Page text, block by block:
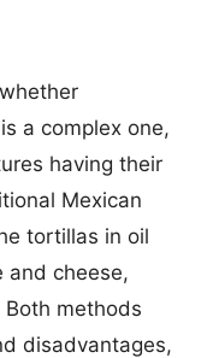
a complex one,
having their
Mexican
tortillas in oil
and cheese,
methods
disadvantages,